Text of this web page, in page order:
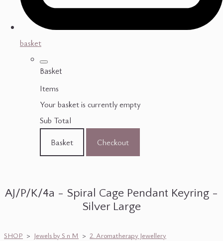
basket
Basket
Items
Your basket is currently empty
Sub Total
Basket
Checkout
AJ/P/K/4a - Spiral Cage Pendant Keyring -
Silver Large
SHOP > Jewels by S n M > 2. Aromatherapy Jewellery